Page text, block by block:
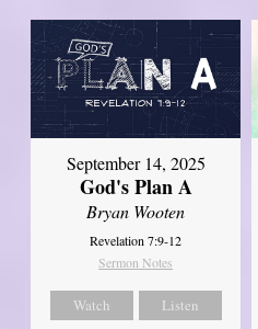
September 14, 2025
God's Plan A
Bryan Wooten
Revelation 7:9-12
Sermon Notes
Watch Listen